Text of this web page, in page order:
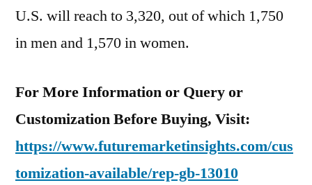
U.S. will reach to 3,320, out of which 1,750
in men and 1,570 in women.
For More Information or Query or
Customization Before Buying, Visit:
https://www.futuremarketinsights.com/cus
tomization-available/rep-gb-13010